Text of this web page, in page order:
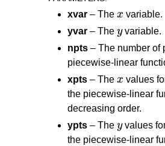
xvar – The
variable.
yvar – The
variable.
npts – The number of
piecewise-linear
xpts – The
values
the piecewise-linear
decreasing order.
ypts – The
values
the piecewise-linear